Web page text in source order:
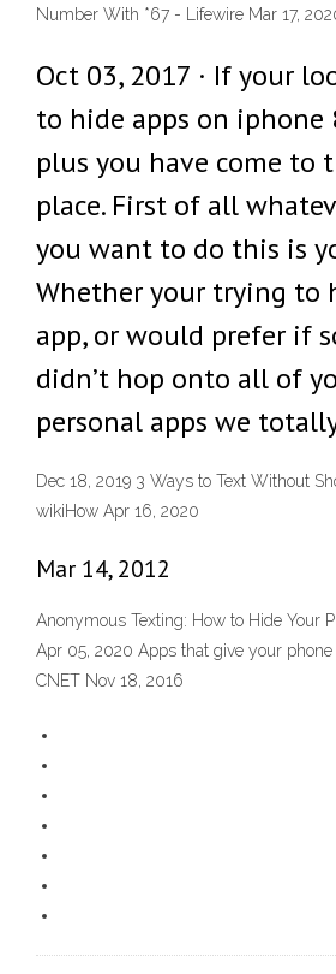
Number With *67 - Lifewire Mar 17,
Oct 03, 2017 · If your
to hide apps on iphone
plus you have come to
place. First of all
you want to do this is
Whether your trying to
app, or would prefer if
didn’t hop onto all of
personal apps we
Dec 18, 2019 3 Ways to Text Without
wikiHow Apr 16, 2020
Mar 14, 2012
Anonymous Texting: How to Hide Your
Apr 05, 2020 Apps that give your
CNET Nov 18, 2016